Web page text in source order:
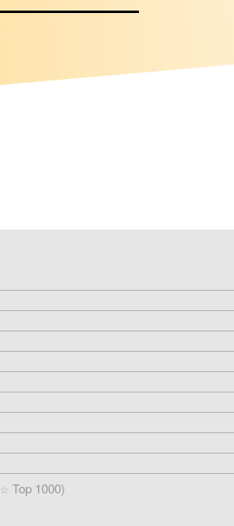
☆ Top 1000)